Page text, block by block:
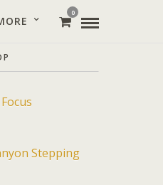
0
Stepping